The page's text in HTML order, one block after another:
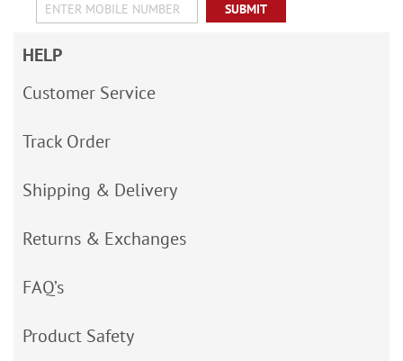
SUBMIT
HELP
Customer Service
Track Order
Shipping & Delivery
Returns & Exchanges
FAQ’s
Product Safety